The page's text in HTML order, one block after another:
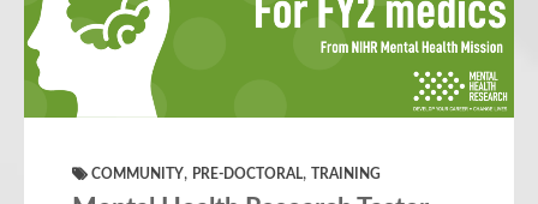
COMMUNITY, PRE-DOCTORAL, TRAINING